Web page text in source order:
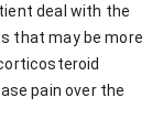
deal with the
that may be more
pain over the